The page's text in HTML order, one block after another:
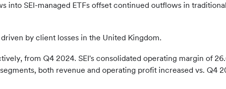
into SEI-managed ETFs offset continued outflows in
by client losses in the United Kingdom.
from Q4 2024. SEI's consolidated operating margin of
both revenue and operating profit increased vs. Q4